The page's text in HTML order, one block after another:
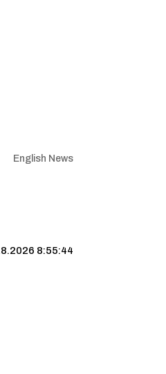
English News
8:55:45